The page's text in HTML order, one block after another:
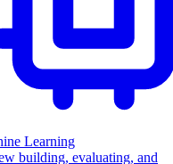
Learning
building, evaluating, and